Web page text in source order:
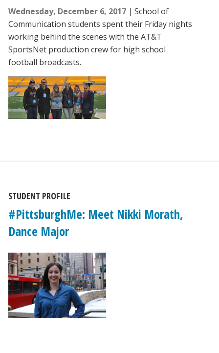
Wednesday, December 6, 2017
School of
Communication students spent their Friday nights
working behind the scenes with the AT&T
SportsNet production crew for high school
football broadcasts.
STUDENT PROFILE
#PittsburghMe: Meet Nikki Morath,
Dance Major